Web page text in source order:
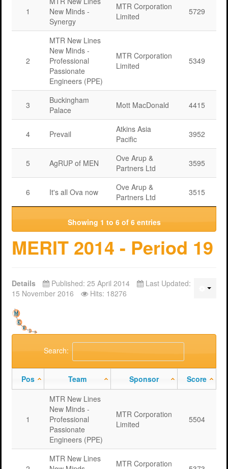
1
New Minds -
Synergy
MTR Corporation
Limited
5729
2
MTR New Lines
New Minds -
Professional
Passionate
Engineers (PPE)
MTR Corporation
Limited
5349
3
Buckingham
Palace
Mott MacDonald 4415
4 Prevail
Atkins Asia
Pacific
3952
5 AgRUP of MEN
Ove Arup &
Partners Ltd
3595
6 It's all Ova now
Ove Arup &
Partners Ltd
3515
Showing 1 to 6 of 6 entries
MERIT 2014 - Period 19
Details Published: 25 April 2014
Last Updated:
15 November 2016
Hits: 18276
Search:
Pos Team Sponsor Score
1
MTR New Lines
New Minds -
Professional
Passionate
Engineers (PPE)
MTR Corporation
Limited
5504
MTR New Lines
MTR Corporation